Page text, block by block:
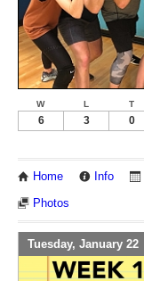
W L T
6 3 0
Home Info
Photos
Tuesday, January 22